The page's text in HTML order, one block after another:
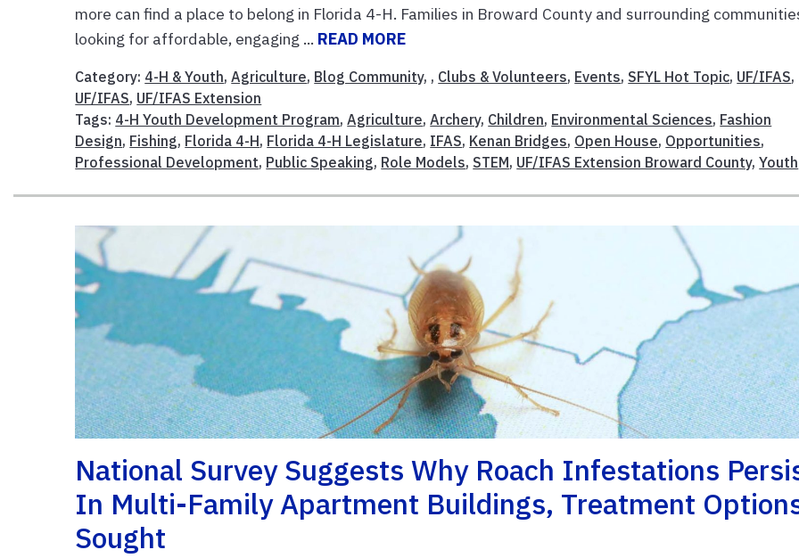
more can find a place to belong in Florida 4-H. Families in Broward County and surrounding
looking for affordable, engaging ... READ MORE
Category: 4-H & Youth,Agriculture, Blog Community, , Clubs & Volunteers, Events, SFYL Hot Topic, UF/IFAS,
UF/IFAS, UF/IFAS Extension
Tags: 4-H Youth Development Program,Agriculture,Archery, Children, Environmental Sciences, Fashion
Design, Fishing, Florida 4-H, Florida 4-H Legislature, IFAS, Kenan Bridges, Open House, Opportunities,
Professional Development, Public Speaking, Role Models, STEM, UF/IFAS Extension Broward County,Youth
National Survey Suggests Why Roach Infestations
In Multi-Family Apartment Buildings, Treatment
Sought